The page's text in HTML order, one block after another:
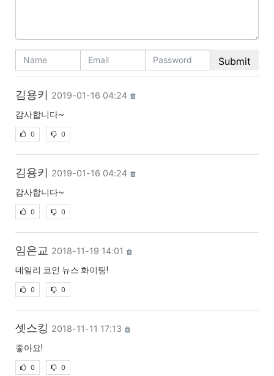
김용키 2019-01-16 04:24
감사합니다~
0 0
김용키 2019-01-16 04:24
감사합니다~
0 0
임은교 2018-11-19 14:01
데일리 코인 뉴스 화이팅!
0 0
셋스킹 2018-11-11 17:13
좋아요!
0 0